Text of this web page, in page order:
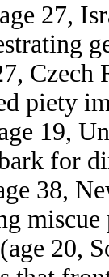
27,
piety
19,
for
38,
(age 20,